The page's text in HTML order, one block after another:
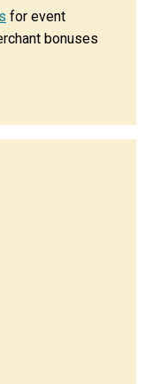
for event
bonuses